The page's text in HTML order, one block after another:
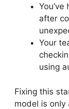
after
Your
using
Fixing this
model is